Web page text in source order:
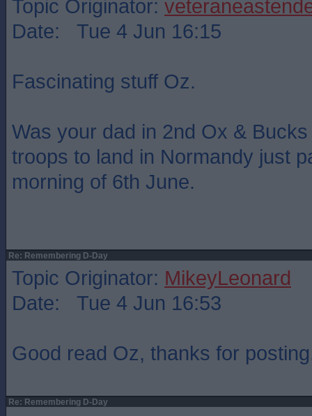
Topic Originator:
Date: Tue 4 Jun 16:15
Fascinating stuff Oz.
Was your dad in 2nd Ox &
troops to land in Normandy just
morning of 6th June.
Re: Remembering D-Day
Topic Originator: MikeyLeonard
Date: Tue 4 Jun 16:53
Good read Oz, thanks for
Re: Remembering D-Day